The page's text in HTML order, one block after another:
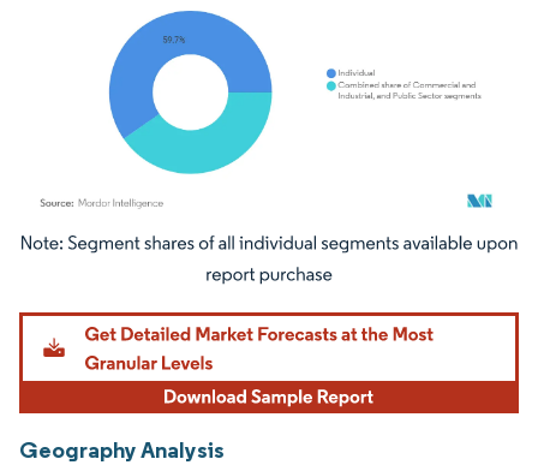
Image © Mordor Intelligence. Reuse requires attribution under CC BY 4.0.
Geography Analysis